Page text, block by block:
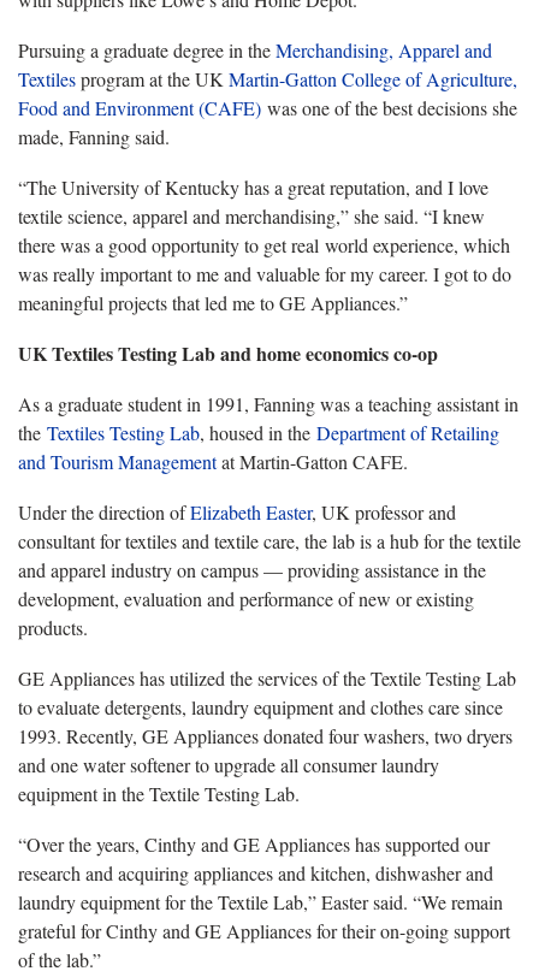
Pursuing a graduate degree in theMerchandising, Apparel and
Textilesprogram at the UK Martin-Gatton College of Agriculture,
Food and Environment (CAFE) was one of the best decisions she
made, Fanning said.
“The University of Kentucky has a great reputation, and I love
textile science, apparel and merchandising,” she said. “I knew
there was a good opportunity to get real world experience, which
was really important to me and valuable for my career. I got to do
meaningful projects that led me to GE Appliances.”
UK Textiles Testing Lab and home economics co-op
Asa graduate student in 1991, Fanning was a teaching assistant in
the TextilesTesting Lab, housed in the Departmentof Retailing
and Tourism Managementat Martin-Gatton CAFE.
Under the direction ofElizabeth Easter, UK professor and
consultant for textiles and textile care, the lab is a hub for the textile
and apparel industry on campus — providing assistance in the
development, evaluation and performance of new or existing
products.
GE Appliances hasutilized the services of the Textile Testing Lab
to evaluate detergents, laundry equipment and clothes care since
1993. Recently, GE Appliances donated four washers, two dryers
and one water softener to upgrade all consumer laundry
equipment in the Textile Testing Lab.
“Over the years, Cinthy and GE Appliances has supported our
research and acquiring appliances and kitchen, dishwasher and
laundry equipment for the Textile Lab,” Easter said. “We remain
grateful for Cinthy and GE Appliances for their on-going support
of the lab.”